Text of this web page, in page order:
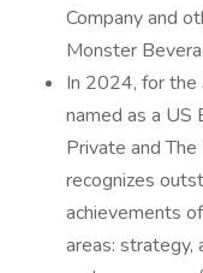
Company and
Monster
In 2024, for the
named as a US
Private and
recognizes
achievements
areas: strategy,